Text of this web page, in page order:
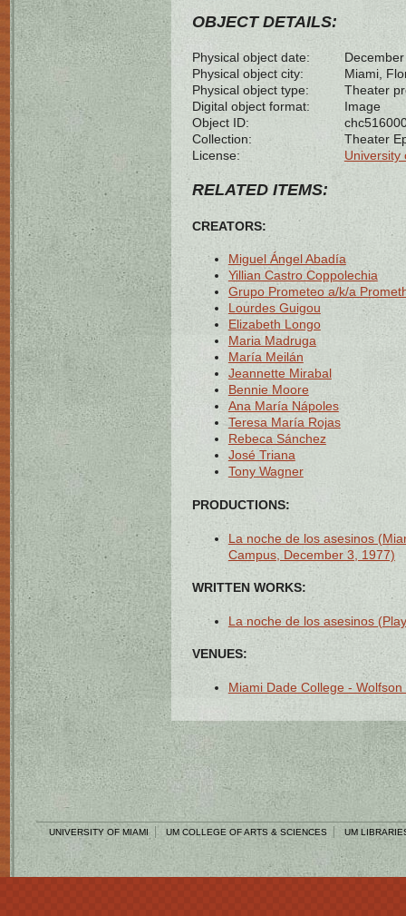
OBJECT DETAILS:
Physical object date:
Physical object city:
Miami,
Physical object type:
Theater
Digital object format:
Image
Object ID:
Collection:
Theater
License:
University
RELATED ITEMS:
CREATORS:
Miguel Ángel Abadía
Yillian Castro Coppolechia
Grupo Prometeo a/k/a
Lourdes Guigou
Elizabeth Longo
Maria Madruga
María Meilán
Jeannette Mirabal
Bennie Moore
Ana María Nápoles
Teresa María Rojas
Rebeca Sánchez
José Triana
Tony Wagner
PRODUCTIONS:
La noche de los asesinos
Campus, December 3, 1977)
WRITTEN WORKS:
La noche de los asesinos
VENUES:
Miami Dade College -
UNIVERSITY OF MIAMI UM COLLEGE OF ARTS & SCIENCES UM